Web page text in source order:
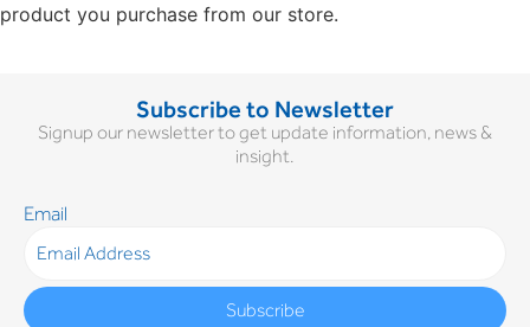
product you purchase from our store.
Subscribe to Newsletter
Signup our newsletter to get update information, news &
insight.
Email
Subscribe